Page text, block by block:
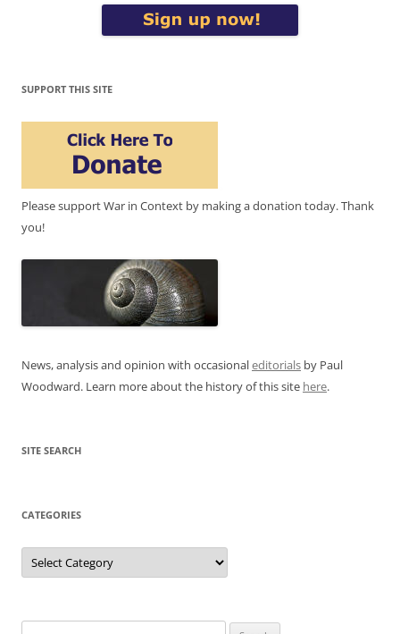
SUPPORT THIS SITE
Please support War in Context by making a donation today. Thank
you!
News, analysis and opinion with occasionaleditorials by Paul
Woodward. Learn more about the history of this site here.
SITE SEARCH
CATEGORIES
Categories